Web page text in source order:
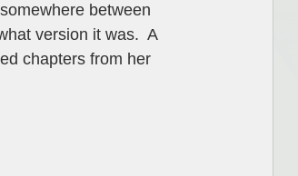
between
version it was.  A
chapters from her